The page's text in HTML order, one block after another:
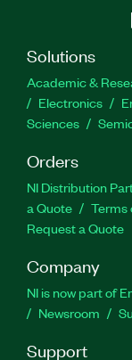
Solutions
Academic &
Electronics
Sciences
Orders
NI Distribution
a Quote
Terms
Request a Quote
Company
NI is now part of
Newsroom
Support